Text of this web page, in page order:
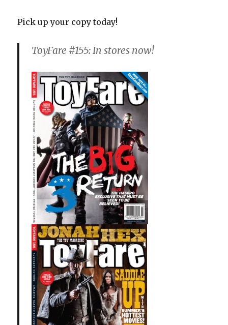
Pick up your copy today!
ToyFare #155: In stores now!